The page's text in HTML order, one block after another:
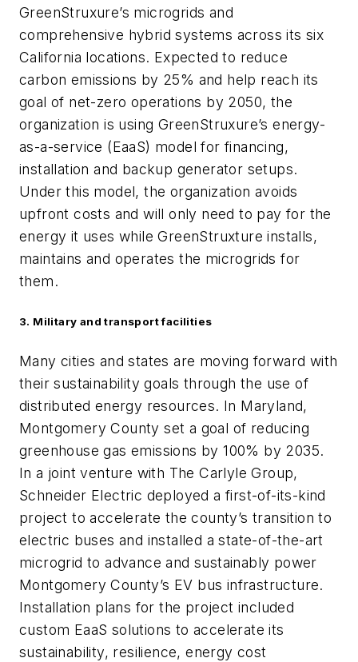
GreenStruxure’s microgrids and
comprehensive hybrid systems across its six
California locations. Expected to reduce
carbon emissions by 25% and help reach its
goal of net-zero operations by 2050, the
organization is using GreenStruxure’s energy-
as-a-service (EaaS) model for financing,
installation and backup generator setups.
Under this model, the organization avoids
upfront costs and will only need to pay for the
energy it uses while GreenStruxture installs,
maintains and operates the microgrids for
them.
3. Military and transport facilities
Many cities and states are moving forward with
their sustainability goals through the use of
distributed energy resources. In Maryland,
Montgomery County set a goal of reducing
greenhouse gas emissions by 100% by 2035.
In a joint venture with The Carlyle Group,
Schneider Electric deployed a first-of-its-kind
project to accelerate the county’s transition to
electric buses and installed a state-of-the-art
microgrid to advance and sustainably power
Montgomery County’s EV bus infrastructure.
Installation plans for the project included
custom EaaS solutions to accelerate its
sustainability, resilience, energy cost